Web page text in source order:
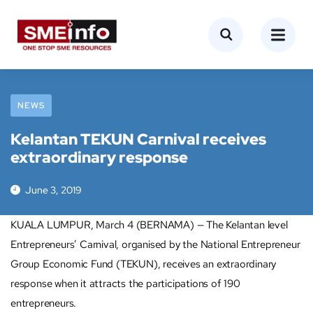
NEWS
Kelantan TEKUN Carnival receives
extraordinary response
June 3, 2019
KUALA LUMPUR, March 4 (BERNAMA) — The Kelantan level
Entrepreneurs’ Carnival, organised by the National Entrepreneur
Group Economic Fund (TEKUN), receives an extraordinary
response when it attracts the participations of 190
entrepreneurs.